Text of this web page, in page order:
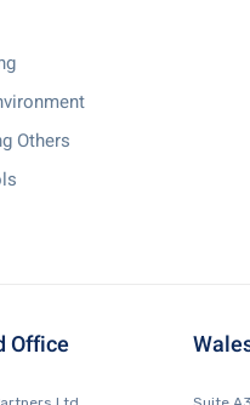
Others
Office